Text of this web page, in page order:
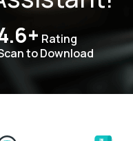
Rating
to Download